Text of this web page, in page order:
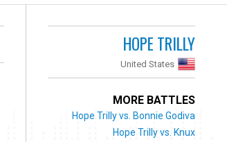
HOPE TRILLY
United States
MORE BATTLES
Hope Trilly vs. Bonnie Godiva
Hope Trilly vs. Knux